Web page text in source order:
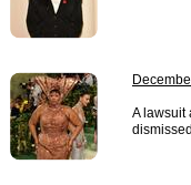
A lawsuit